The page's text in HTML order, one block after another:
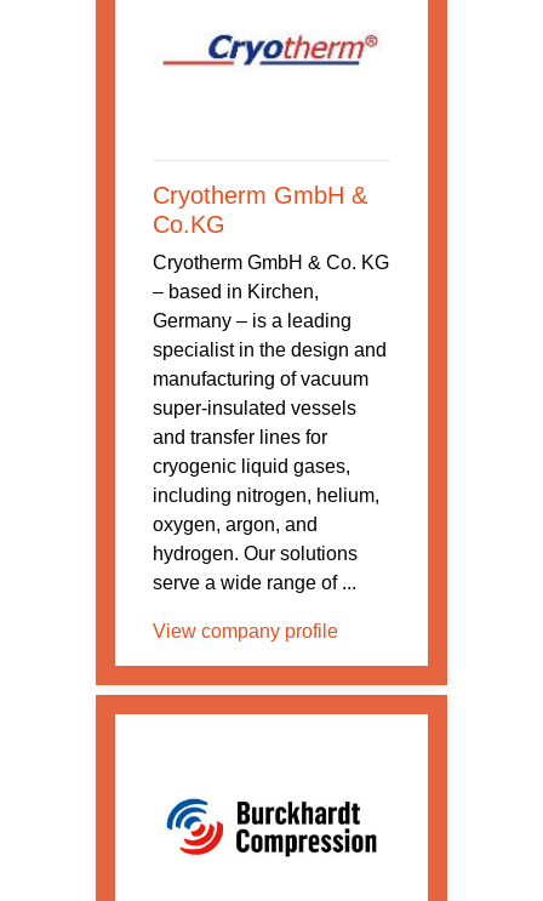
Cryotherm GmbH &
Co.KG
Cryotherm GmbH & Co. KG
– based in Kirchen,
Germany – is a leading
specialist in the design and
manufacturing of vacuum
super-insulated vessels
and transfer lines for
cryogenic liquid gases,
including nitrogen, helium,
oxygen, argon, and
hydrogen. Our solutions
serve a wide range of ...
View company profile